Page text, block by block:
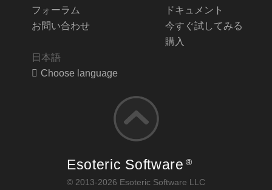
フォーラム
お問い合わせ
日本語
Choose language
ドキュメント
今すぐ試してみる
購入
Esoteric Software ®
© 2013-2026 Esoteric Software LLC